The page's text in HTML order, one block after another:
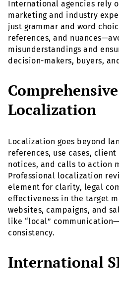
International agencies rely
marketing and industry
just grammar and word
references, and
misunderstandings and
decision-makers, buyers,
Localization
Localization goes beyond
references, use cases,
notices, and calls to action
Professional localization
element for clarity, legal
effectiveness in the target
websites, campaigns, and
like “local”
consistency.
International